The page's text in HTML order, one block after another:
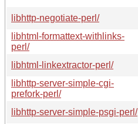
libhttp-negotiate-perl/
libhtml-formattext-withlinks-
perl/
libhtml-linkextractor-perl/
libhttp-server-simple-cgi-
prefork-perl/
libhttp-server-simple-psgi-perl/